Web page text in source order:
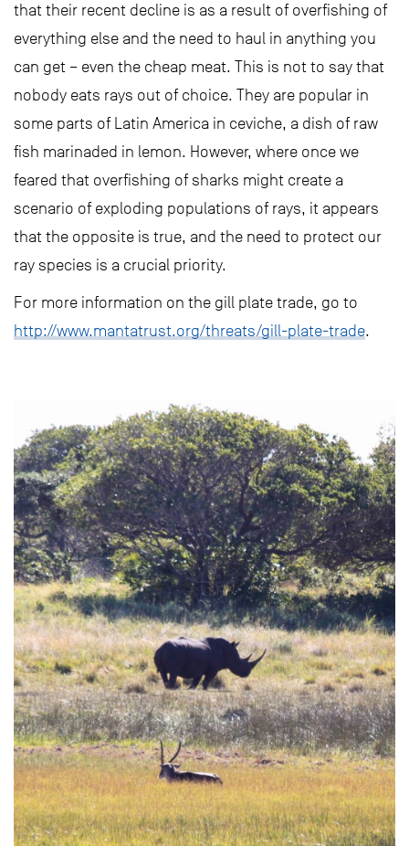
that their recent decline is as a result of overfishing of
everything else and the need to haul in anything you
can get – even the cheap meat. This is not to say that
nobody eats rays out of choice. They are popular in
some parts of Latin America in ceviche, a dish of raw
fish marinaded in lemon. However, where once we
feared that overfishing of sharks might create a
scenario of exploding populations of rays, it appears
that the opposite is true, and the need to protect our
ray species is a crucial priority.
For more information on the gill plate trade, go to
http://www.mantatrust.org/threats/gill-plate-trade.